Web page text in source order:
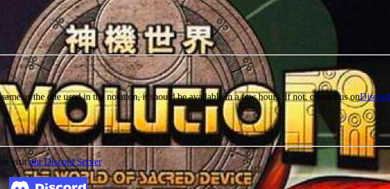
as the one used in the notation, it should be available in a few hours. If not, contact us onDiscord
visitour Discord Server